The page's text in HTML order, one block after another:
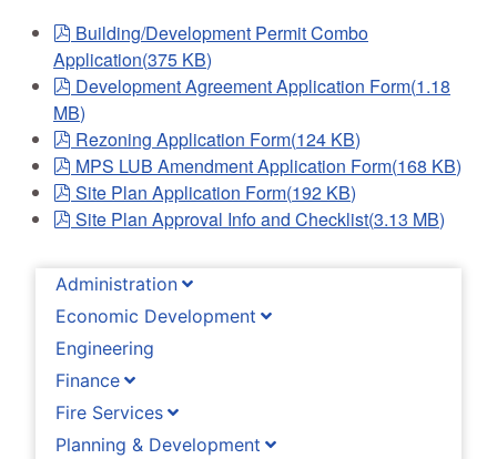
Administration
Economic Development
Engineering
Finance
Fire Services
Planning & Development
pdf
Building/Development Permit Combo
Application(375 KB)
pdf
Development Agreement Application Form(1.18
MB)
pdf
Rezoning Application Form(124 KB)
pdf
MPS LUB Amendment Application Form(168 KB)
pdf
Site Plan Application Form(192 KB)
pdf
Site Plan Approval Info and Checklist(3.13 MB)